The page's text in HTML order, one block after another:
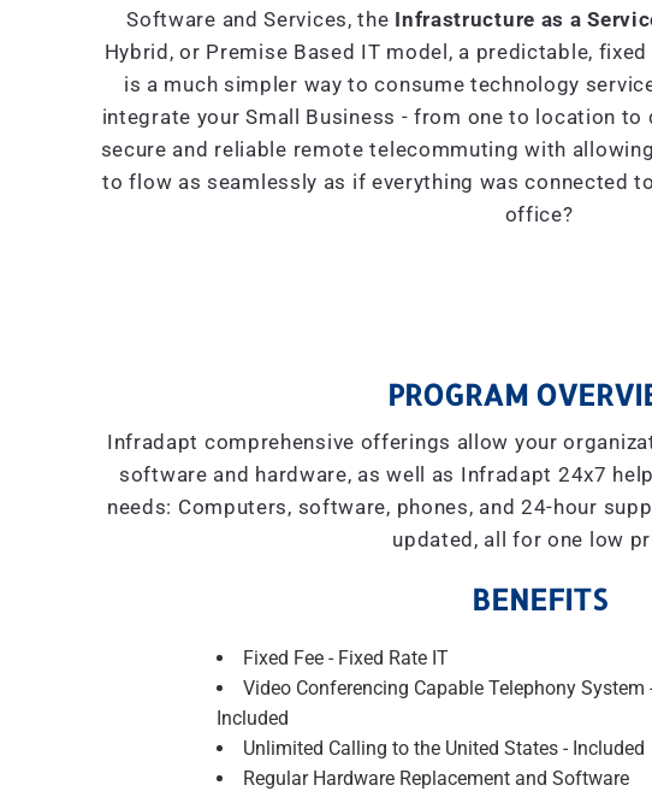
Software and Services, the Infrastructure as a
Hybrid, or Premise Based IT model, a predictable,
is a much simpler way to consume technology
integrate your Small Business - from one to location to
secure and reliable remote telecommuting with
to flow as seamlessly as if everything was connected
office?
PROGRAM
Infradapt comprehensive offerings allow your
software and hardware, as well as Infradapt 24x7
needs: Computers, software, phones, and 24-hour
updated, all for one low
BENEFITS
Fixed Fee - Fixed Rate IT
Video Conferencing Capable Telephony System
Included
Unlimited Calling to the United States - Included
Regular Hardware Replacement and Software